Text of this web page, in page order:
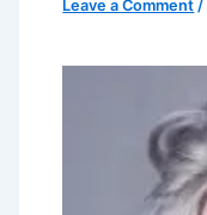
Leave a Comment /